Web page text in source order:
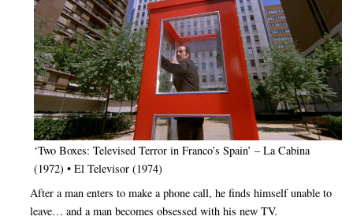
‘Two Boxes: Televised Terror in Franco’s Spain’ – La Cabina
(1972) • El Televisor (1974)
After a man enters to make a phone call, he finds himself unable to
leave… and a man becomes obsessed with his new TV.